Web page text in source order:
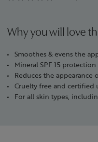
Why you will love
Smoothes & evens the
Mineral SPF 15 protection
Reduces the appearance
Cruelty free and certified
For all skin types,